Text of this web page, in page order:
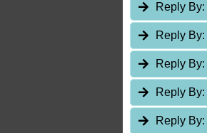
Reply By:
Reply By:
Reply By:
Reply By:
Reply By: